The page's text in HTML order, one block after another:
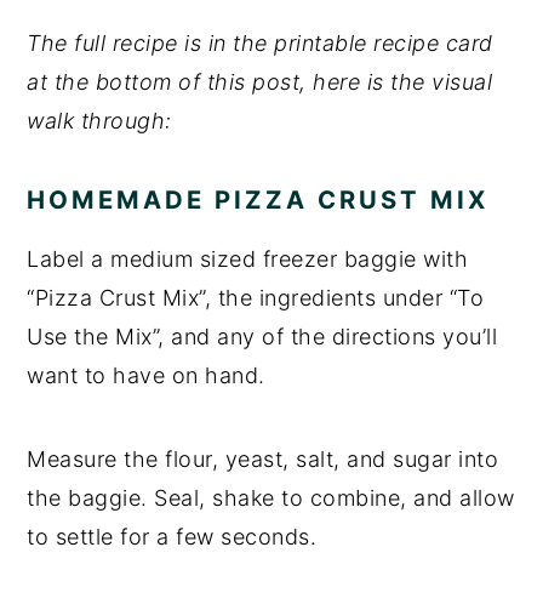
The full recipe is in the printable recipe card
at the bottom of this post, here is the visual
walk through:
HOMEMADE PIZZA CRUST MIX
Label a medium sized freezer baggie with
“Pizza Crust Mix”, the ingredients under “To
Use the Mix”, and any of the directions you’ll
want to have on hand.
Measure the flour, yeast, salt, and sugar into
the baggie. Seal, shake to combine, and allow
to settle for a few seconds.